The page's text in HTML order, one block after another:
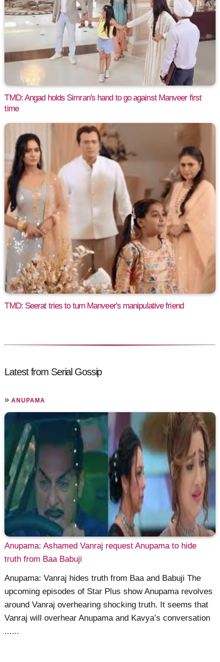
TMD: Angad holds Simran's hand to go against Manveer first
time
TMD: Seerat tries to turn Manveer's manipulative friend
Latest from Serial Gossip
»ANUPAMA
Anupama: Ashamed Vanraj request Anupama to hide
truth from Baa Babuji
Anupama: Vanraj hides truth from Baa and Babuji The
upcoming episodes of Star Plus show Anupama revolves
around Vanraj overhearing shocking truth. It seems that
Vanraj will overhear Anupama and Kavya’s conversation
......